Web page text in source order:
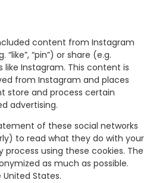
content from Instagram
“pin”) or share (e.g.
like Instagram. This content is
from Instagram and places
store and process certain
advertising.
of these social networks
to read what they do with your
using these cookies. The
as much as possible.
States.